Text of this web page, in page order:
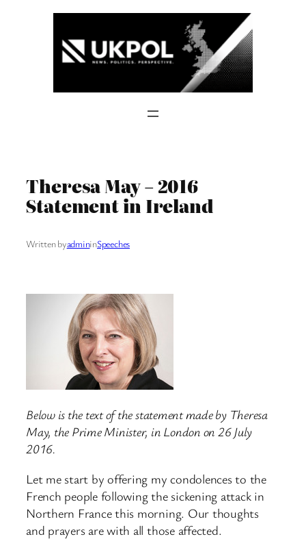
Theresa May – 2016
Statement in Ireland
Written byadmininSpeeches
Below is the text of the statement made by Theresa
May, the Prime Minister, in London on 26 July
2016.
Let me start by offering my condolences to the
French people following the sickening attack in
Northern France this morning. Our thoughts
and prayers are with all those affected.